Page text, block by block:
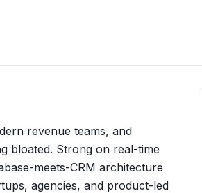
revenue teams, and
bloated. Strong on real-time
meets-CRM architecture
agencies, and product-led